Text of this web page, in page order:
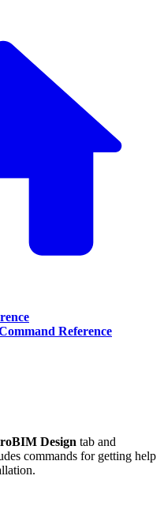
Reference
Design tab and
commands for getting help